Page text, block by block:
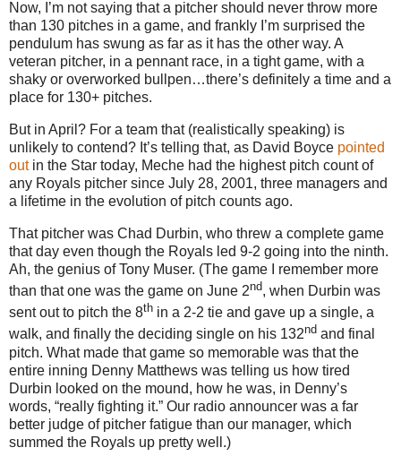
Now, I’m not saying that a pitcher should never throw more
than 130 pitches in a game, and frankly I’m surprised the
pendulum has swung as far as it has the other way. A
veteran pitcher, in a pennant race, in a tight game, with a
shaky or overworked bullpen…there’s definitely a time and a
place for 130+ pitches.
But in April? For a team that (realistically speaking) is
unlikely to contend? It’s telling that, as David Boyce pointed
outin the Star today, Meche had the highest pitch count of
any Royals pitcher since July 28, 2001, three managers and
a lifetime in the evolution of pitch counts ago.
That pitcher was Chad Durbin, who threw a complete game
that day even though the Royals led 9-2 going into the ninth.
Ah, the genius of Tony Muser. (The game I remember more
than that one was the game on June 2nd, when Durbin was
sent out to pitch the 8th in a 2-2 tie and gave up a single, a
walk, and finally the deciding single on his 132nd and final
pitch. What made that game so memorable was that the
entire inning Denny Matthews was telling us how tired
Durbin looked on the mound, how he was, in Denny’s
words, “really fighting it.” Our radio announcer was a far
better judge of pitcher fatigue than our manager, which
summed the Royals up pretty well.)